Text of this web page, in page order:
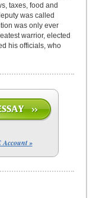
taxes, food and
was called
was only ever
warrior, elected
his officials, who
Account »